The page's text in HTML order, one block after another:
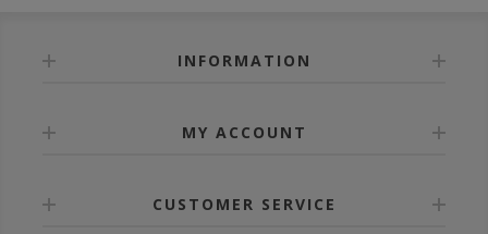
INFORMATION
MY ACCOUNT
CUSTOMER SERVICE